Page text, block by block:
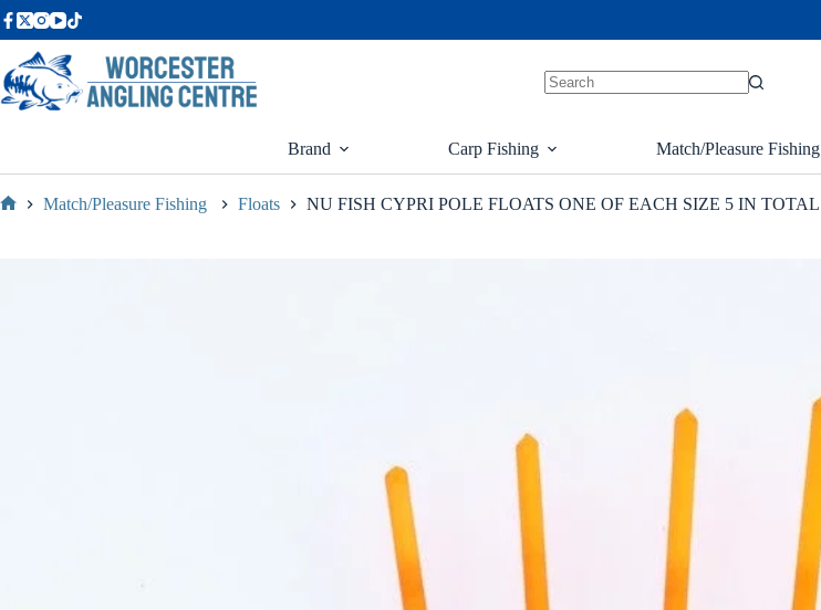
Skip
to
content
Brand Carp Fishing Match/Pleasure Fishing
Match/Pleasure Fishing Floats NU FISH CYPRI POLE FLOATS ONE OF EACH SIZE 5 IN TOTAL